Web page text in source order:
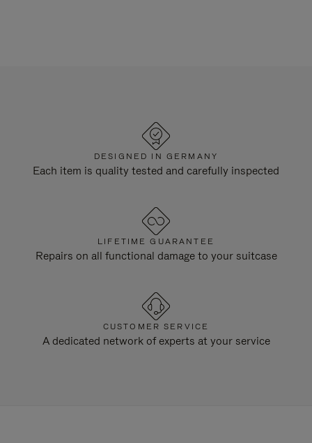
DESIGNED IN GERMANY
Each item is quality tested and carefully inspected
LIFETIME GUARANTEE
Repairs on all functional damage to your suitcase
CUSTOMER SERVICE
A dedicated network of experts at your service